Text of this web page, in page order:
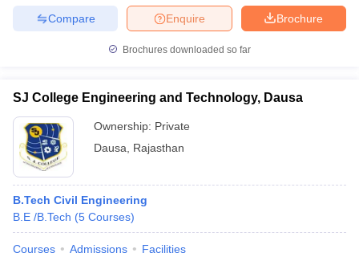
Brochure
Enquire
Compare
Brochures downloaded so far
SJ College Engineering and Technology, Dausa
Ownership: Private
Dausa
Rajasthan
B.Tech Civil Engineering
B.E /B.Tech (5 Courses)
Courses Admissions Facilities